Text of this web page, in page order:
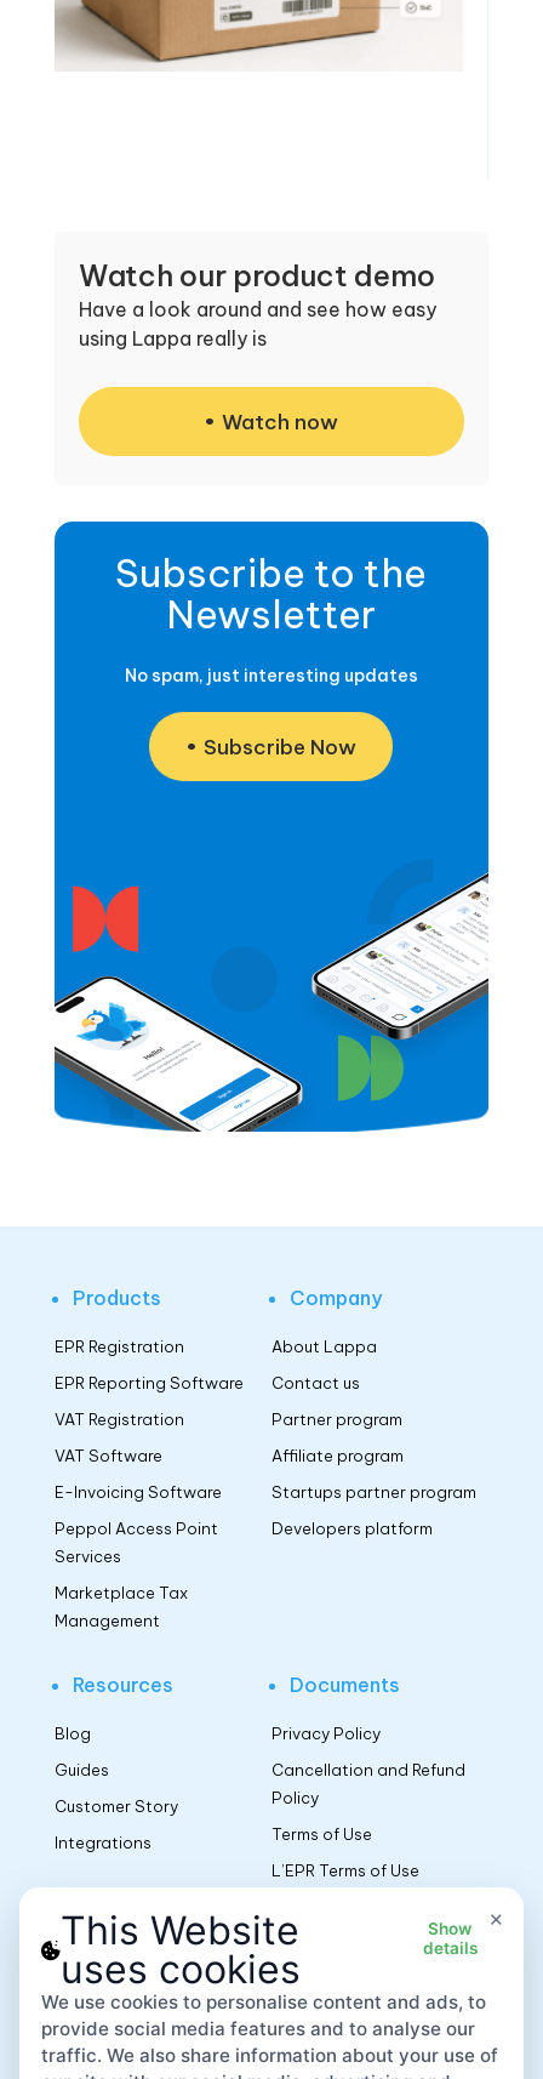
Watch our product demo
Have a look around and see how easy
using Lappa really is
Watch now
Subscribe to the
Newsletter
No spam, just interesting updates
Subscribe Now
Products
EPR Registration
EPR Reporting Software
VAT Registration
VAT Software
E-Invoicing Software
Peppol Access Point
Services
Marketplace Tax
Management
Company
About Lappa
Contact us
Partner program
Affiliate program
Startups partner program
Developers platform
Resources
Blog
Guides
Customer Story
Integrations
Documents
Privacy Policy
Cancellation and Refund
Policy
Terms of Use
L’EPR Terms of Use
Manufacturers EU
App
×
This Website
uses cookies
Show
details
We use cookies to personalise content and ads, to
provide social media features and to analyse our
traffic. We also share information about your use of